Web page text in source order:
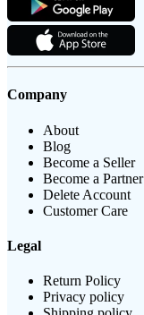
Company
About
Blog
Become a Seller
Become a Partner
Delete Account
Customer Care
Legal
Return Policy
Privacy policy